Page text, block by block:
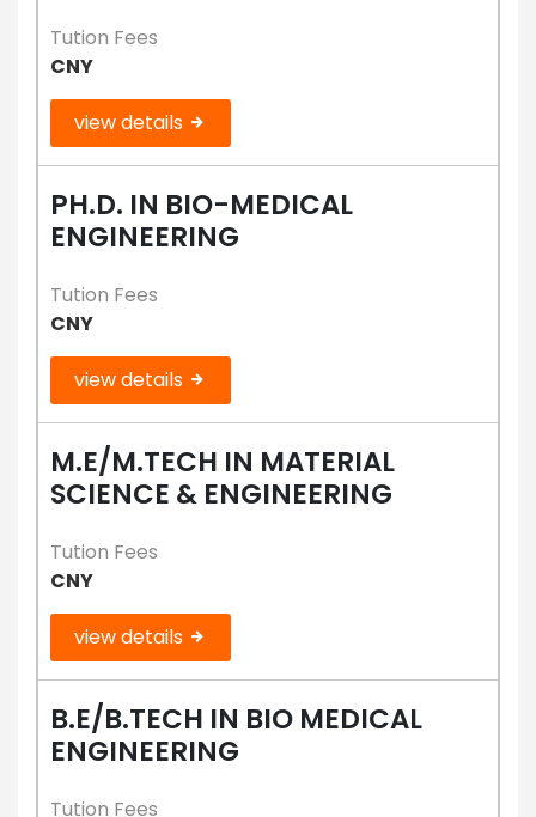
Tution Fees
CNY
view details
PH.D. IN BIO-MEDICAL
ENGINEERING
Tution Fees
CNY
view details
M.E/M.TECH IN MATERIAL
SCIENCE & ENGINEERING
Tution Fees
CNY
view details
B.E/B.TECH IN BIO MEDICAL
ENGINEERING
Tution Fees